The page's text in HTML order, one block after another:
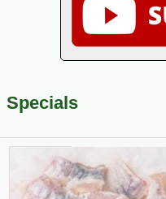
Specials